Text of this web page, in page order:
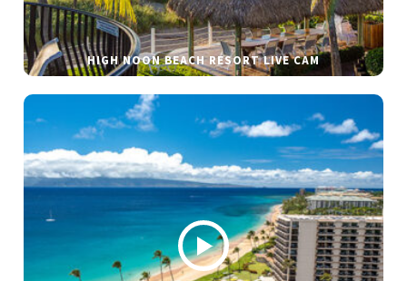
HIGH NOON BEACH RESORT LIVE CAM